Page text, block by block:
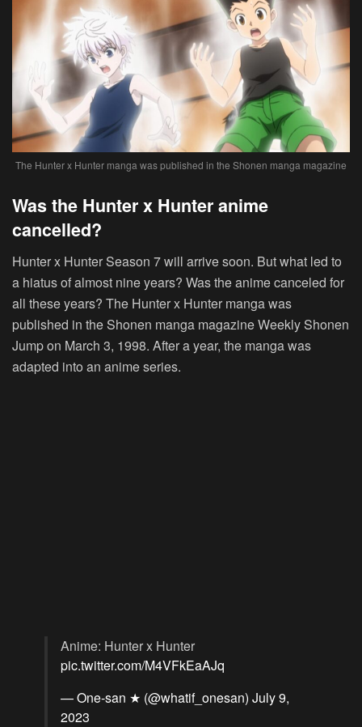
The Hunter x Hunter manga was published in the Shonen manga magazine
Was the Hunter x Hunter anime
cancelled?
Hunter x Hunter Season 7 will arrive soon. But what led to
a hiatus of almost nine years? Was the anime canceled for
all these years? The Hunter x Hunter manga was
published in the Shonen manga magazine Weekly Shonen
Jump on March 3, 1998. After a year, the manga was
adapted into an anime series.
Anime: Hunter x Hunter
pic.twitter.com/M4VFkEaAJq
— One-san ★ (@whatif_onesan) July 9,
2023